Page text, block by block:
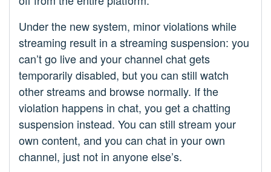
Under the new system, minor violations while
streaming result in a streaming suspension: you
can’t go live and your channel chat gets
temporarily disabled, but you can still watch
other streams and browse normally. If the
violation happens in chat, you get a chatting
suspension instead. You can still stream your
own content, and you can chat in your own
channel, just not in anyone else’s.